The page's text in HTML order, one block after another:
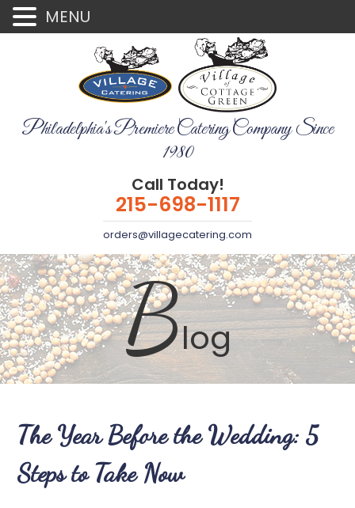
Philadelphia's Premiere Catering Company Since
1980
Call Today!
215-698-1117
orders@villagecatering.com
Blog
The Year Before the Wedding: 5
Steps to Take Now
MENU